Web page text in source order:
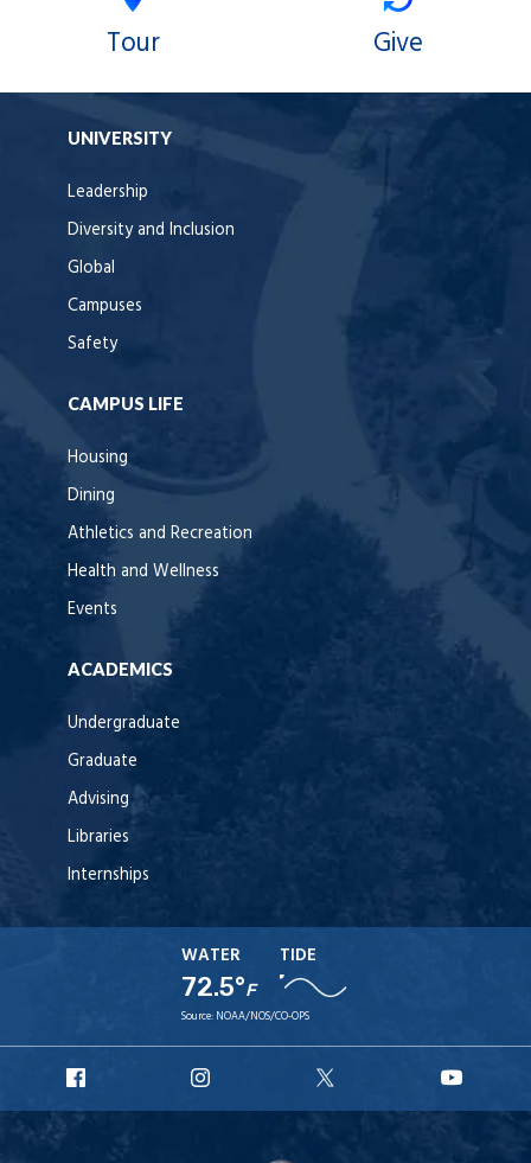
Tour Give
UNIVERSITY
Leadership
Diversity and Inclusion
Global
Campuses
Safety
CAMPUS LIFE
Housing
Dining
Athletics and Recreation
Health and Wellness
Events
ACADEMICS
Undergraduate
Graduate
Advising
Libraries
Internships
WATER
72.5°F
TIDE
Source: NOAA/NOS/CO-OPS
Facebook
Instagram
X